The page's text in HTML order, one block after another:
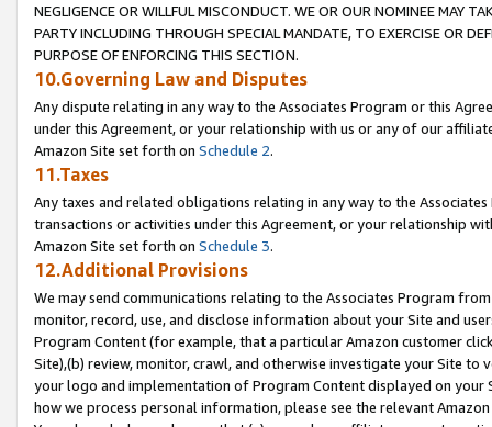
NEGLIGENCE OR WILLFUL MISCONDUCT. WE OR OUR NOMINEE MAY
PARTY INCLUDING THROUGH SPECIAL MANDATE, TO EXERCISE OR
PURPOSE OF ENFORCING THIS SECTION.
10.Governing Law and Disputes
Any dispute relating in any way to the Associates Program or this
under this Agreement, or your relationship with us or any of our
Amazon Site set forth on Schedule 2.
11.Taxes
Any taxes and related obligations relating in any way to the
transactions or activities under this Agreement, or your relationship
Amazon Site set forth on Schedule 3.
12.Additional Provisions
We may send communications relating to the Associates Program
monitor, record, use, and disclose information about your Site and
Program Content (for example, that a particular Amazon customer
Site),(b) review, monitor, crawl, and otherwise investigate your Site
your logo and implementation of Program Content displayed on
how we process personal information, please see the relevant